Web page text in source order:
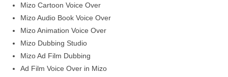
Mizo Cartoon Voice Over
Mizo Audio Book Voice Over
Mizo Animation Voice Over
Mizo Dubbing Studio
Mizo Ad Film Dubbing
Ad Film Voice Over in Mizo